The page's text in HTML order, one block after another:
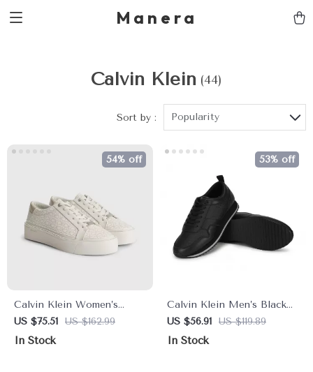
Manera
Calvin Klein (44)
Sort by : Popularity
Calvin Klein Women’s
Beige Print Sneakers
US $75.51 US $162.99
54% off
In Stock
Calvin Klein Men’s Black
Leather Sneakers
US $56.91 US $119.89
53% off
In Stock